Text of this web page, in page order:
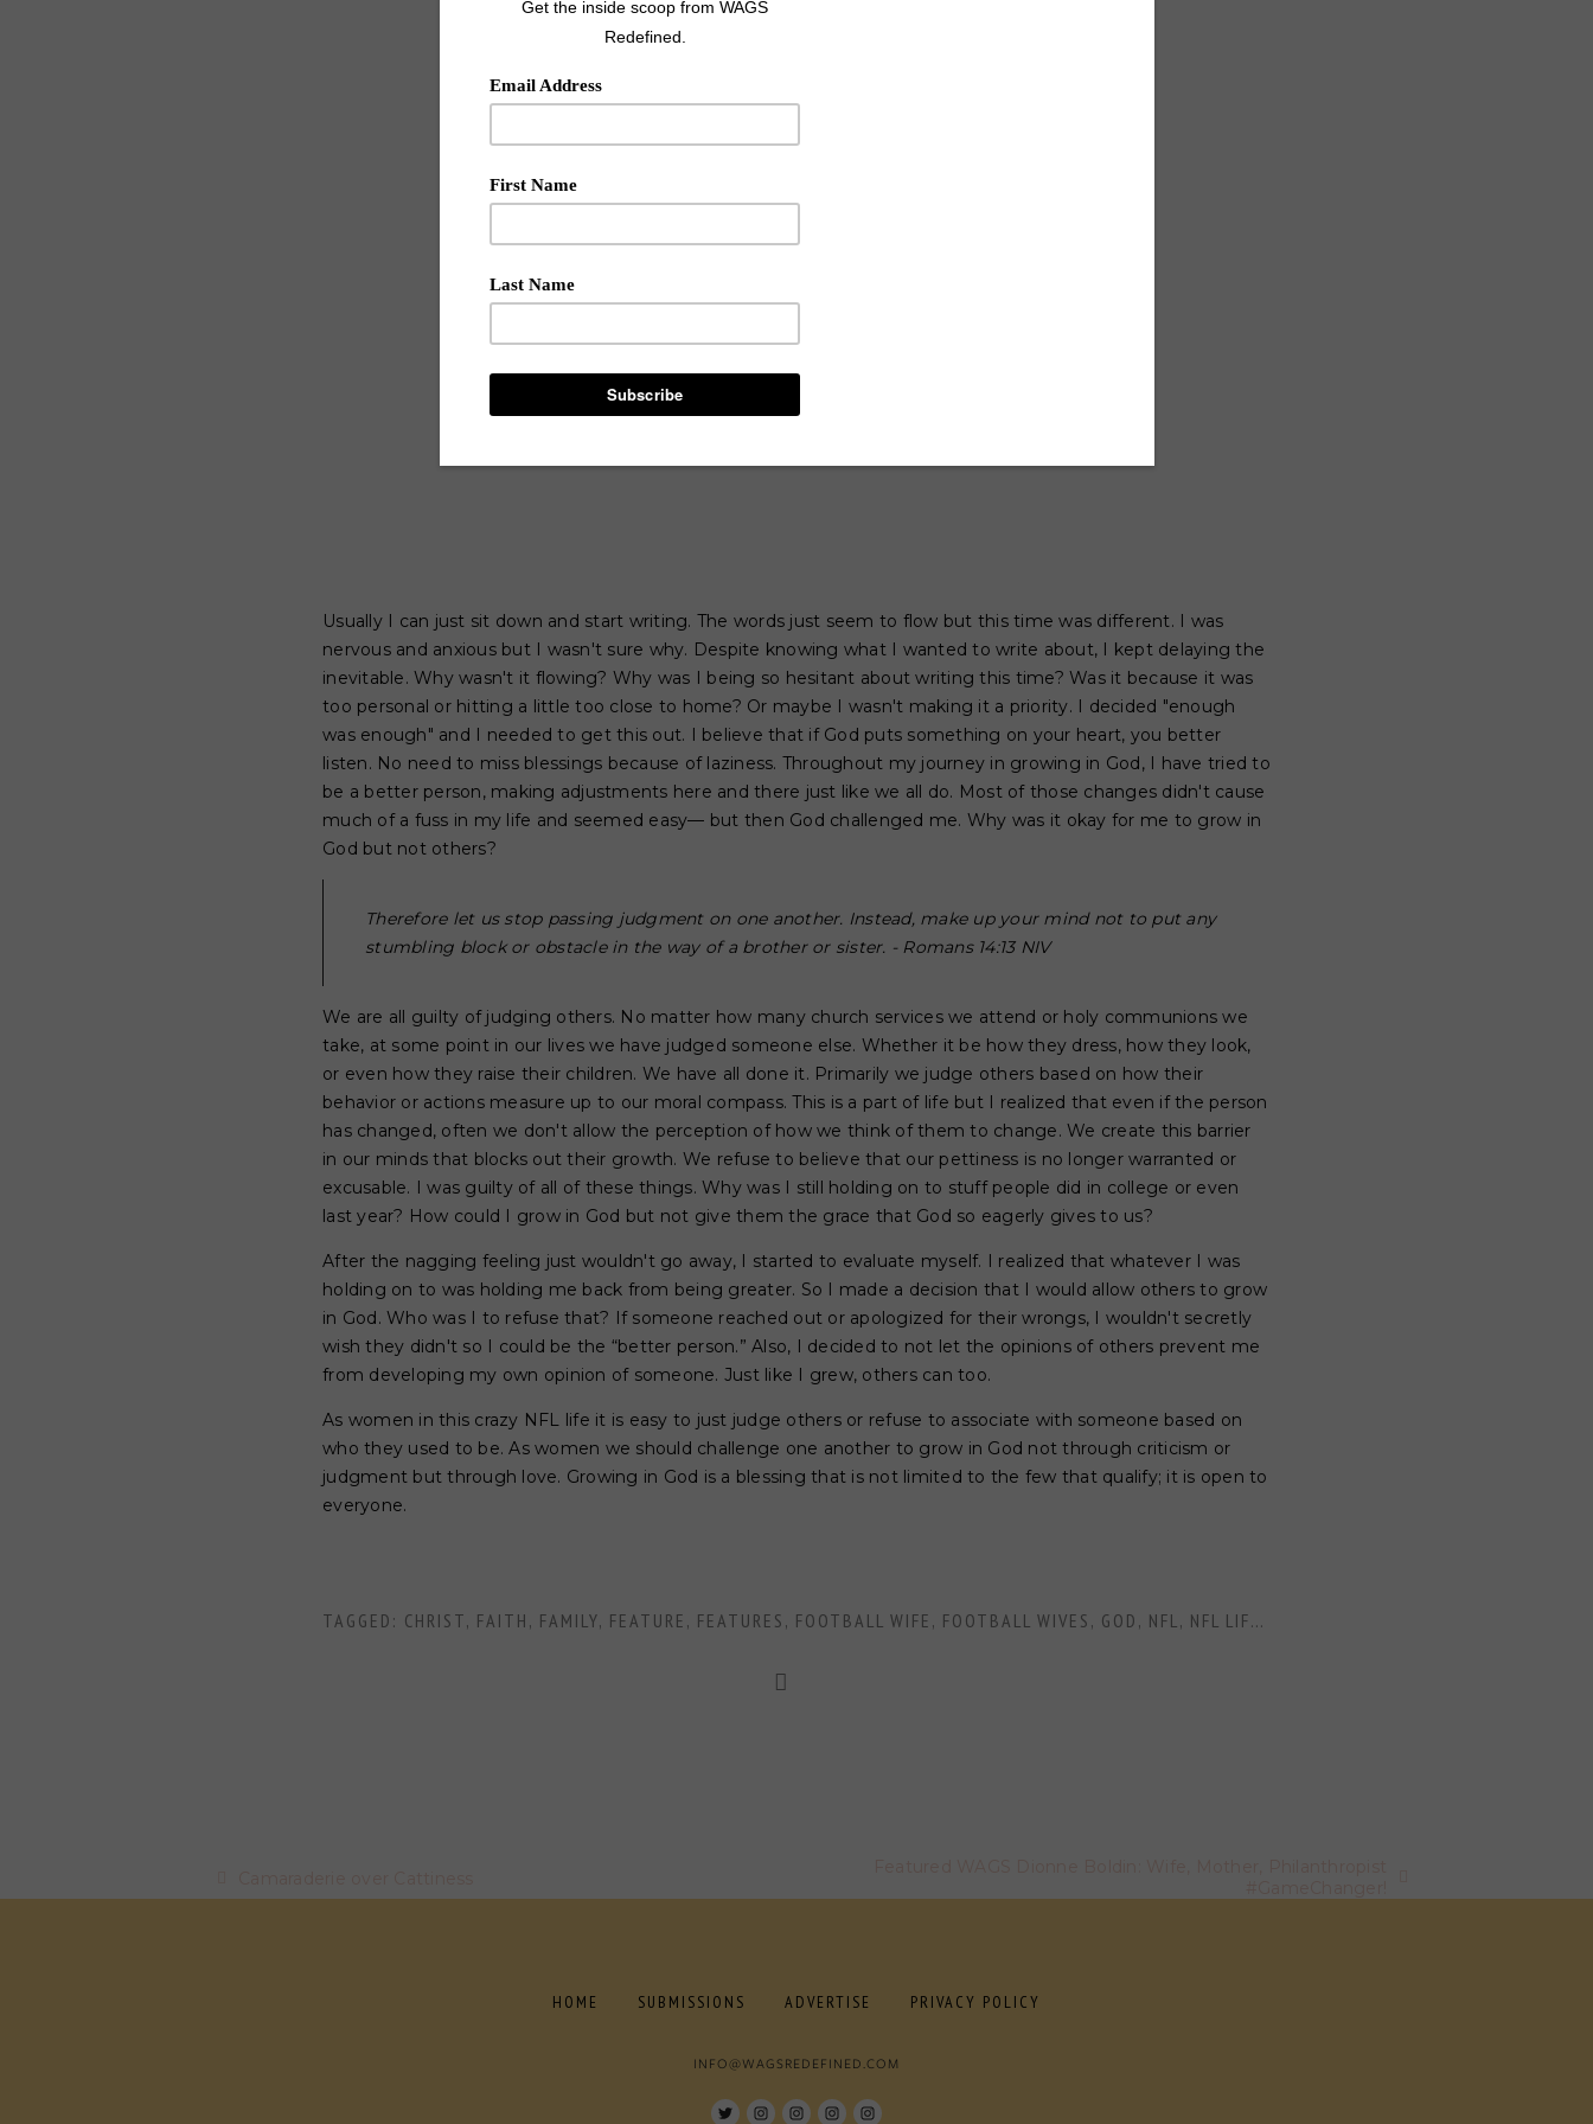
Usually I can just sit down and start writing. The words just seem to flow but this time was different. I was
nervous and anxious but I wasn't sure why. Despite knowing what I wanted to write about, I kept delaying the
inevitable. Why wasn't it flowing? Why was I being so hesitant about writing this time? Was it because it was
too personal or hitting a little too close to home? Or maybe I wasn't making it a priority. I decided "enough
was enough" and I needed to get this out. I believe that if God puts something on your heart, you better
listen. No need to miss blessings because of laziness. Throughout my journey in growing in God, I have tried to
be a better person, making adjustments here and there just like we all do. Most of those changes didn't cause
much of a fuss in my life and seemed easy— but then God challenged me. Why was it okay for me to grow in
God but not others?
Therefore let us stop passing judgment on one another. Instead, make up your mind not to put any
stumbling block or obstacle in the way of a brother or sister. - Romans 14:13 NIV
We are all guilty of judging others. No matter how many church services we attend or holy communions we
take, at some point in our lives we have judged someone else. Whether it be how they dress, how they look,
or even how they raise their children. We have all done it. Primarily we judge others based on how their
behavior or actions measure up to our moral compass. This is a part of life but I realized that even if the person
has changed, often we don't allow the perception of how we think of them to change. We create this barrier
in our minds that blocks out their growth. We refuse to believe that our pettiness is no longer warranted or
excusable. I was guilty of all of these things. Why was I still holding on to stuff people did in college or even
last year? How could I grow in God but not give them the grace that God so eagerly gives to us?
After the nagging feeling just wouldn't go away, I started to evaluate myself. I realized that whatever I was
holding on to was holding me back from being greater. So I made a decision that I would allow others to grow
in God. Who was I to refuse that? If someone reached out or apologized for their wrongs, I wouldn't secretly
wish they didn't so I could be the “better person.” Also, I decided to not let the opinions of others prevent me
from developing my own opinion of someone. Just like I grew, others can too.
As women in this crazy NFL life it is easy to just judge others or refuse to associate with someone based on
who they used to be. As women we should challenge one another to grow in God not through criticism or
judgment but through love. Growing in God is a blessing that is not limited to the few that qualify; it is open to
everyone.
TAGGED: CHRIST, FAITH , FAMILY, FEATURE , FEATURES , FOOTBALL WIFE , FOOTBALL WIVES , GOD , NFL, NFL LIFE ,
HOME SUBMISSIONS ADVERTISE PRIVACY POLICY
INFO@WAGSREDEFINED.COM